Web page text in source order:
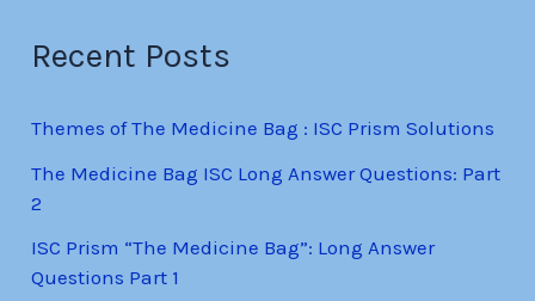
Recent Posts
Themes of The Medicine Bag : ISC Prism Solutions
The Medicine Bag ISC Long Answer Questions: Part
2
ISC Prism “The Medicine Bag”: Long Answer
Questions Part 1